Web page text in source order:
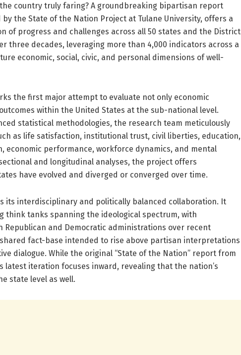
country truly faring? A groundbreaking bipartisan report
by the State of the Nation Project at Tulane University, offers a
of progress and challenges across all 50 states and the District
three decades, leveraging more than 4,000 indicators across a
economic, social, civic, and personal dimensions of well-
the first major attempt to evaluate not only economic
within the United States at the sub-national level.
statistical methodologies, the research team meticulously
as life satisfaction, institutional trust, civil liberties, education,
economic performance, workforce dynamics, and mental
and longitudinal analyses, the project offers
have evolved and diverged or converged over time.
its interdisciplinary and politically balanced collaboration. It
think tanks spanning the ideological spectrum, with
Republican and Democratic administrations over recent
fact-base intended to rise above partisan interpretations
dialogue. While the original “State of the Nation” report from
latest iteration focuses inward, revealing that the nation’s
state level as well.